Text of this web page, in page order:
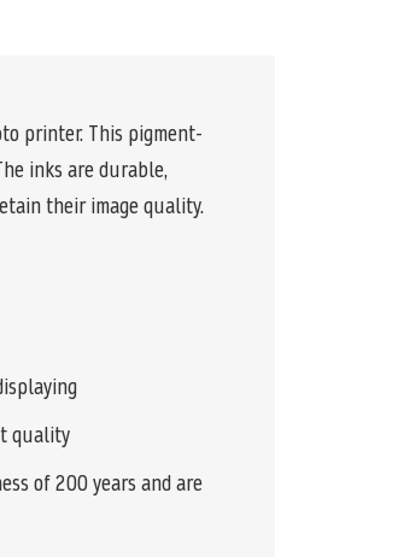
printer. This pigment-
inks are durable,
their image quality.
quality
of 200 years and are